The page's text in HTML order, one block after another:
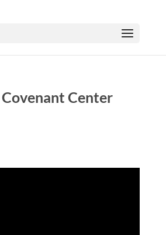
Center